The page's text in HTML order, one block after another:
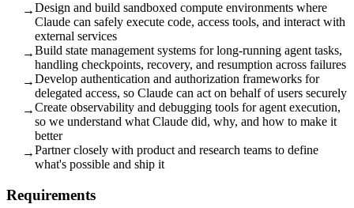
→Design and build sandboxed compute environments where
Claude can safely execute code, access tools, and interact with
external services
→Build state management systems for long-running agent tasks,
handling checkpoints, recovery, and resumption across failures
→Develop authentication and authorization frameworks for
delegated access, so Claude can act on behalf of users securely
→Create observability and debugging tools for agent execution,
so we understand what Claude did, why, and how to make it
better
→Partner closely with product and research teams to define
what's possible and ship it
Requirements